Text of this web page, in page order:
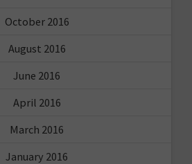
October 2016
August 2016
June 2016
April 2016
March 2016
January 2016